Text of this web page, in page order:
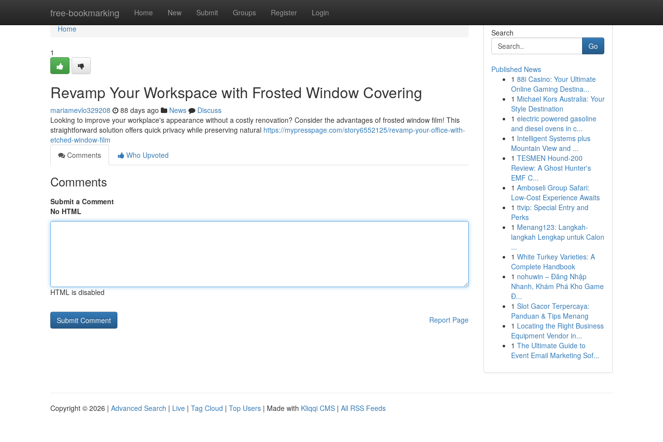
free-bookmarking Home New Submit Groups Register Login
Home
Home
1
Revamp Your Workspace with Frosted Window Covering
mariamevlo329208 88 days ago News
Discuss
Looking to improve your workplace's appearance without a costly renovation? Consider the advantages of frosted window film! This
straightforward solution offers quick privacy while preserving natural https://mypresspage.com/story6552125/revamp-your-office-with-
etched-window-film
Comments
Who Upvoted
Comments
Submit a Comment
No HTML
HTML is disabled
Report Page
Search
Go
Published News
1 88i Casino: Your Ultimate
Online Gaming Destina...
1 Michael Kors Australia: Your
Style Destination
1 electric powered gasoline
and diesel ovens in c...
1 Intelligent Systems plus
Mountain View and ...
1 TESMEN Hound-200
Review: A Ghost Hunter's
EMF C...
1 Amboseli Group Safari:
Low-Cost Experience Awaits
1 ttvip: Special Entry and
Perks
1 Menang123: Langkah-
langkah Lengkap untuk Calon
...
1 White Turkey Varieties: A
Complete Handbook
1 nohuwin – Đăng Nhập
Nhanh, Khám Phá Kho Game
Đ...
1 Slot Gacor Terpercaya:
Panduan & Tips Menang
1 Locating the Right Business
Equipment Vendor in...
1 The Ultimate Guide to
Event Email Marketing Sof...
Copyright © 2026 | Advanced Search | Live | Tag Cloud | Top Users | Made with Kliqqi CMS | All RSS Feeds